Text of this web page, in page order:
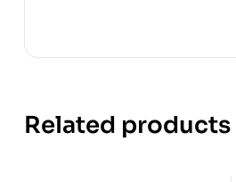
Related products